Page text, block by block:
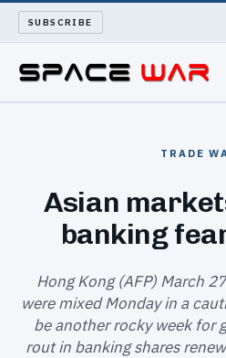
SUBSCRIBE
WAR REPORT
LONG READS
ARCHIVE
TRADE
Asian
banking
Hong Kong (AFP) March
were mixed Monday in a
be another rocky week for
rout in banking shares